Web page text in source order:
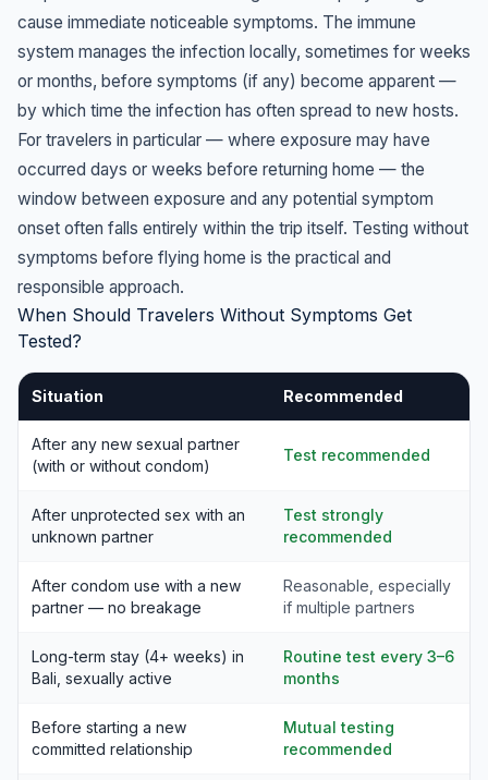
cause immediate noticeable symptoms. The immune
system manages the infection locally, sometimes for weeks
or months, before symptoms (if any) become apparent —
by which time the infection has often spread to new hosts.
For travelers in particular — where exposure may have
occurred days or weeks before returning home — the
window between exposure and any potential symptom
onset often falls entirely within the trip itself. Testing without
symptoms before flying home is the practical and
responsible approach.
When Should Travelers Without Symptoms Get
Tested?
Situation Recommended
After any new sexual partner
(with or without condom)
Test recommended
After unprotected sex with an
unknown partner
Test strongly
recommended
After condom use with a new
partner — no breakage
Reasonable, especially
if multiple partners
Long-term stay (4+ weeks) in
Bali, sexually active
Routine test every 3–6
months
Before starting a new
committed relationship
Mutual testing
recommended